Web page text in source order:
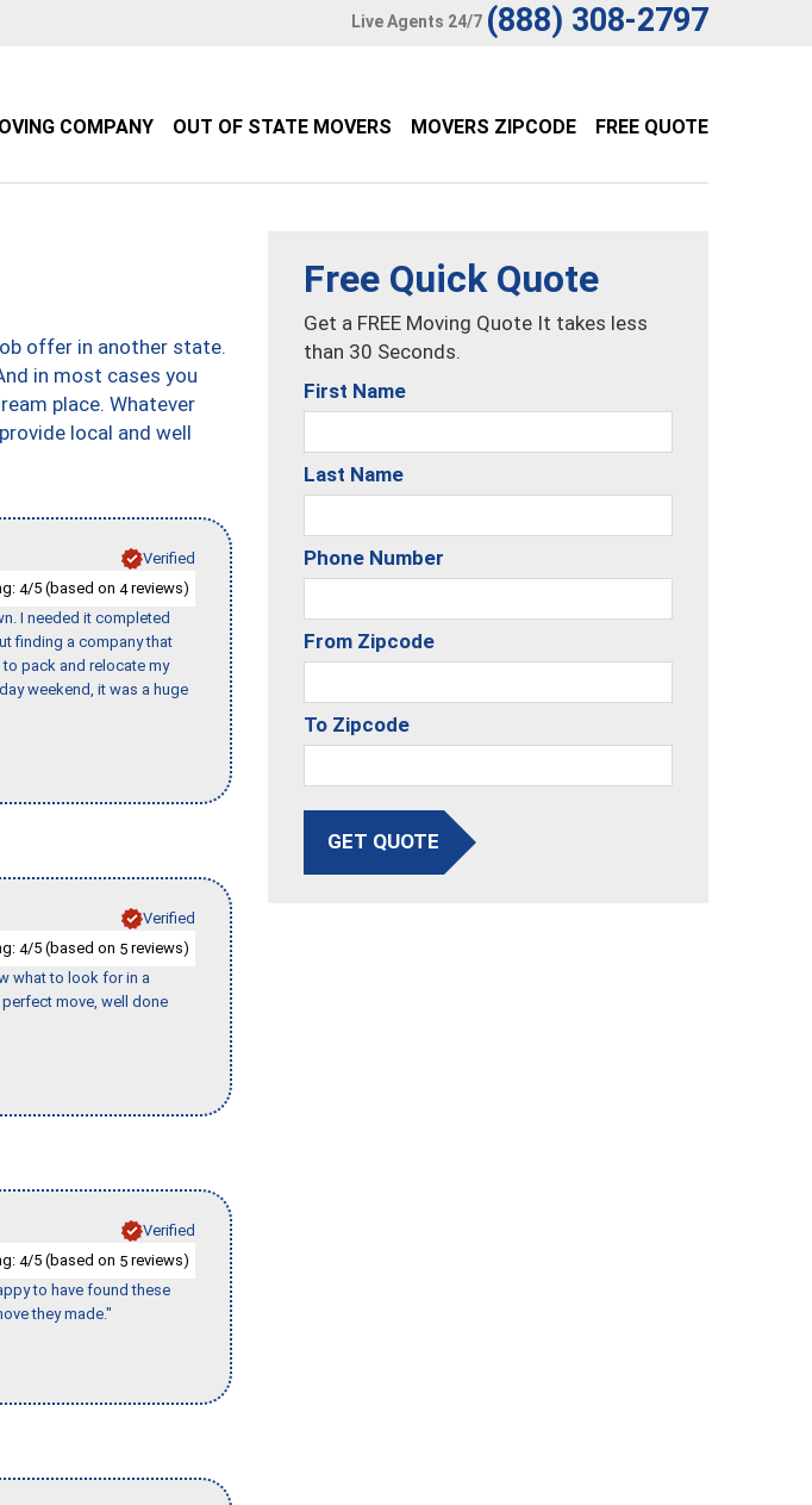
Live Agents 24/7 (888) 308-2797
COMPANY OUT OF STATE MOVERS MOVERS ZIPCODE FREE QUOTE
offer in another state.
in most cases you
place. Whatever
local and well
Verified
4/5 (based on 4reviews)
I needed it completed
finding a company that
pack and relocate my
weekend, it was a huge
Verified
4/5 (based on 5 reviews)
what to look for in a
move, well done
Verified
4/5 (based on 5 reviews)
to have found these
they made."
Free Quick Quote
Get a FREE Moving Quote It takes less
than 30 Seconds.
First Name
Last Name
Phone Number
From Zipcode
To Zipcode
GET QUOTE